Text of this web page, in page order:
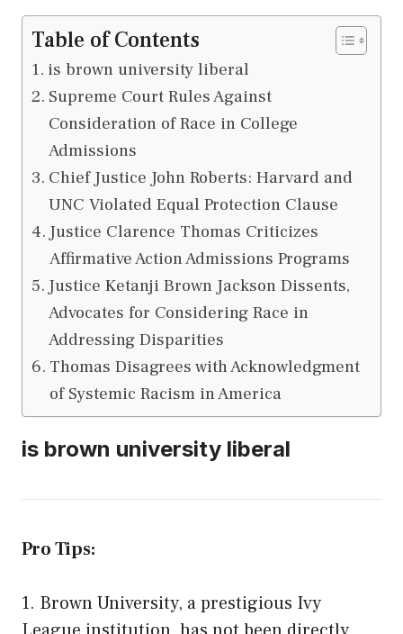
Table of Contents
is brown university liberal
Supreme Court Rules Against
Consideration of Race in College
Admissions
Chief Justice John Roberts: Harvard and
UNC Violated Equal Protection Clause
Justice Clarence Thomas Criticizes
Affirmative Action Admissions Programs
Justice Ketanji Brown Jackson Dissents,
Advocates for Considering Race in
Addressing Disparities
Thomas Disagrees with Acknowledgment
of Systemic Racism in America
is brown university liberal
Pro Tips:
1. Brown University, a prestigious Ivy